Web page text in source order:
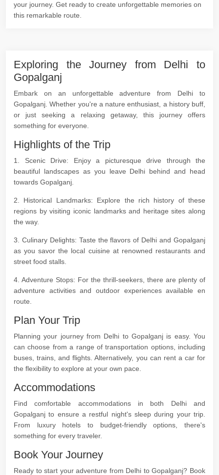
your journey. Get ready to create unforgettable memories on
this remarkable route.
Exploring the Journey from Delhi to
Gopalganj
Embark on an unforgettable adventure from Delhi to
Gopalganj. Whether you're a nature enthusiast, a history buff,
or just seeking a relaxing getaway, this journey offers
something for everyone.
Highlights of the Trip
1. Scenic Drive: Enjoy a picturesque drive through the
beautiful landscapes as you leave Delhi behind and head
towards Gopalganj.
2. Historical Landmarks: Explore the rich history of these
regions by visiting iconic landmarks and heritage sites along
the way.
3. Culinary Delights: Taste the flavors of Delhi and Gopalganj
as you savor the local cuisine at renowned restaurants and
street food stalls.
4. Adventure Stops: For the thrill-seekers, there are plenty of
adventure activities and outdoor experiences available en
route.
Plan Your Trip
Planning your journey from Delhi to Gopalganj is easy. You
can choose from a range of transportation options, including
buses, trains, and flights. Alternatively, you can rent a car for
the flexibility to explore at your own pace.
Accommodations
Find comfortable accommodations in both Delhi and
Gopalganj to ensure a restful night's sleep during your trip.
From luxury hotels to budget-friendly options, there's
something for every traveler.
Book Your Journey
Ready to start your adventure from Delhi to Gopalganj? Book